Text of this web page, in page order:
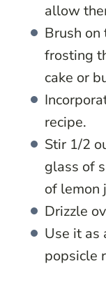
allow
Brush
frosting
cake or
recipe.
Stir 1/2
glass of
of lemon
Drizzle
Use it as
popsicle